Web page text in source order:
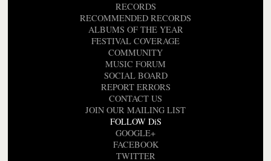
RECORDS
RECOMMENDED RECORDS
ALBUMS OF THE YEAR
FESTIVAL COVERAGE
COMMUNITY
MUSIC FORUM
SOCIAL BOARD
REPORT ERRORS
CONTACT US
JOIN OUR MAILING LIST
FOLLOW DiS
GOOGLE+
FACEBOOK
TWITTER